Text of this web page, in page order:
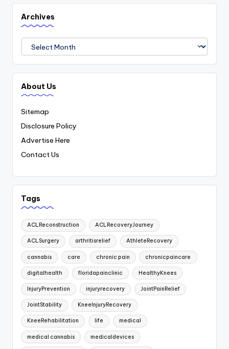
Archives
Archives
About Us
Sitemap
Disclosure Policy
Advertise Here
Contact Us
Tags
ACLReconstruction ACLRecoveryJourney
ACLSurgery arthritisrelief AthleteRecovery
cannabis care chronic pain chronicpaincare
digitalhealth floridapainclinic HealthyKnees
InjuryPrevention injuryrecovery JointPainRelief
JointStability KneeInjuryRecovery
KneeRehabilitation life medical
medical cannabis medicaldevices